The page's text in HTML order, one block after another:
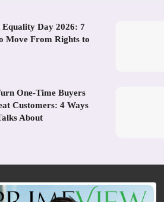
Equality Day 2026: 7
Move From Rights to
One-Time Buyers
Customers: 4 Ways
About